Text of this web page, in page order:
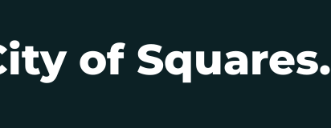
of Squares.